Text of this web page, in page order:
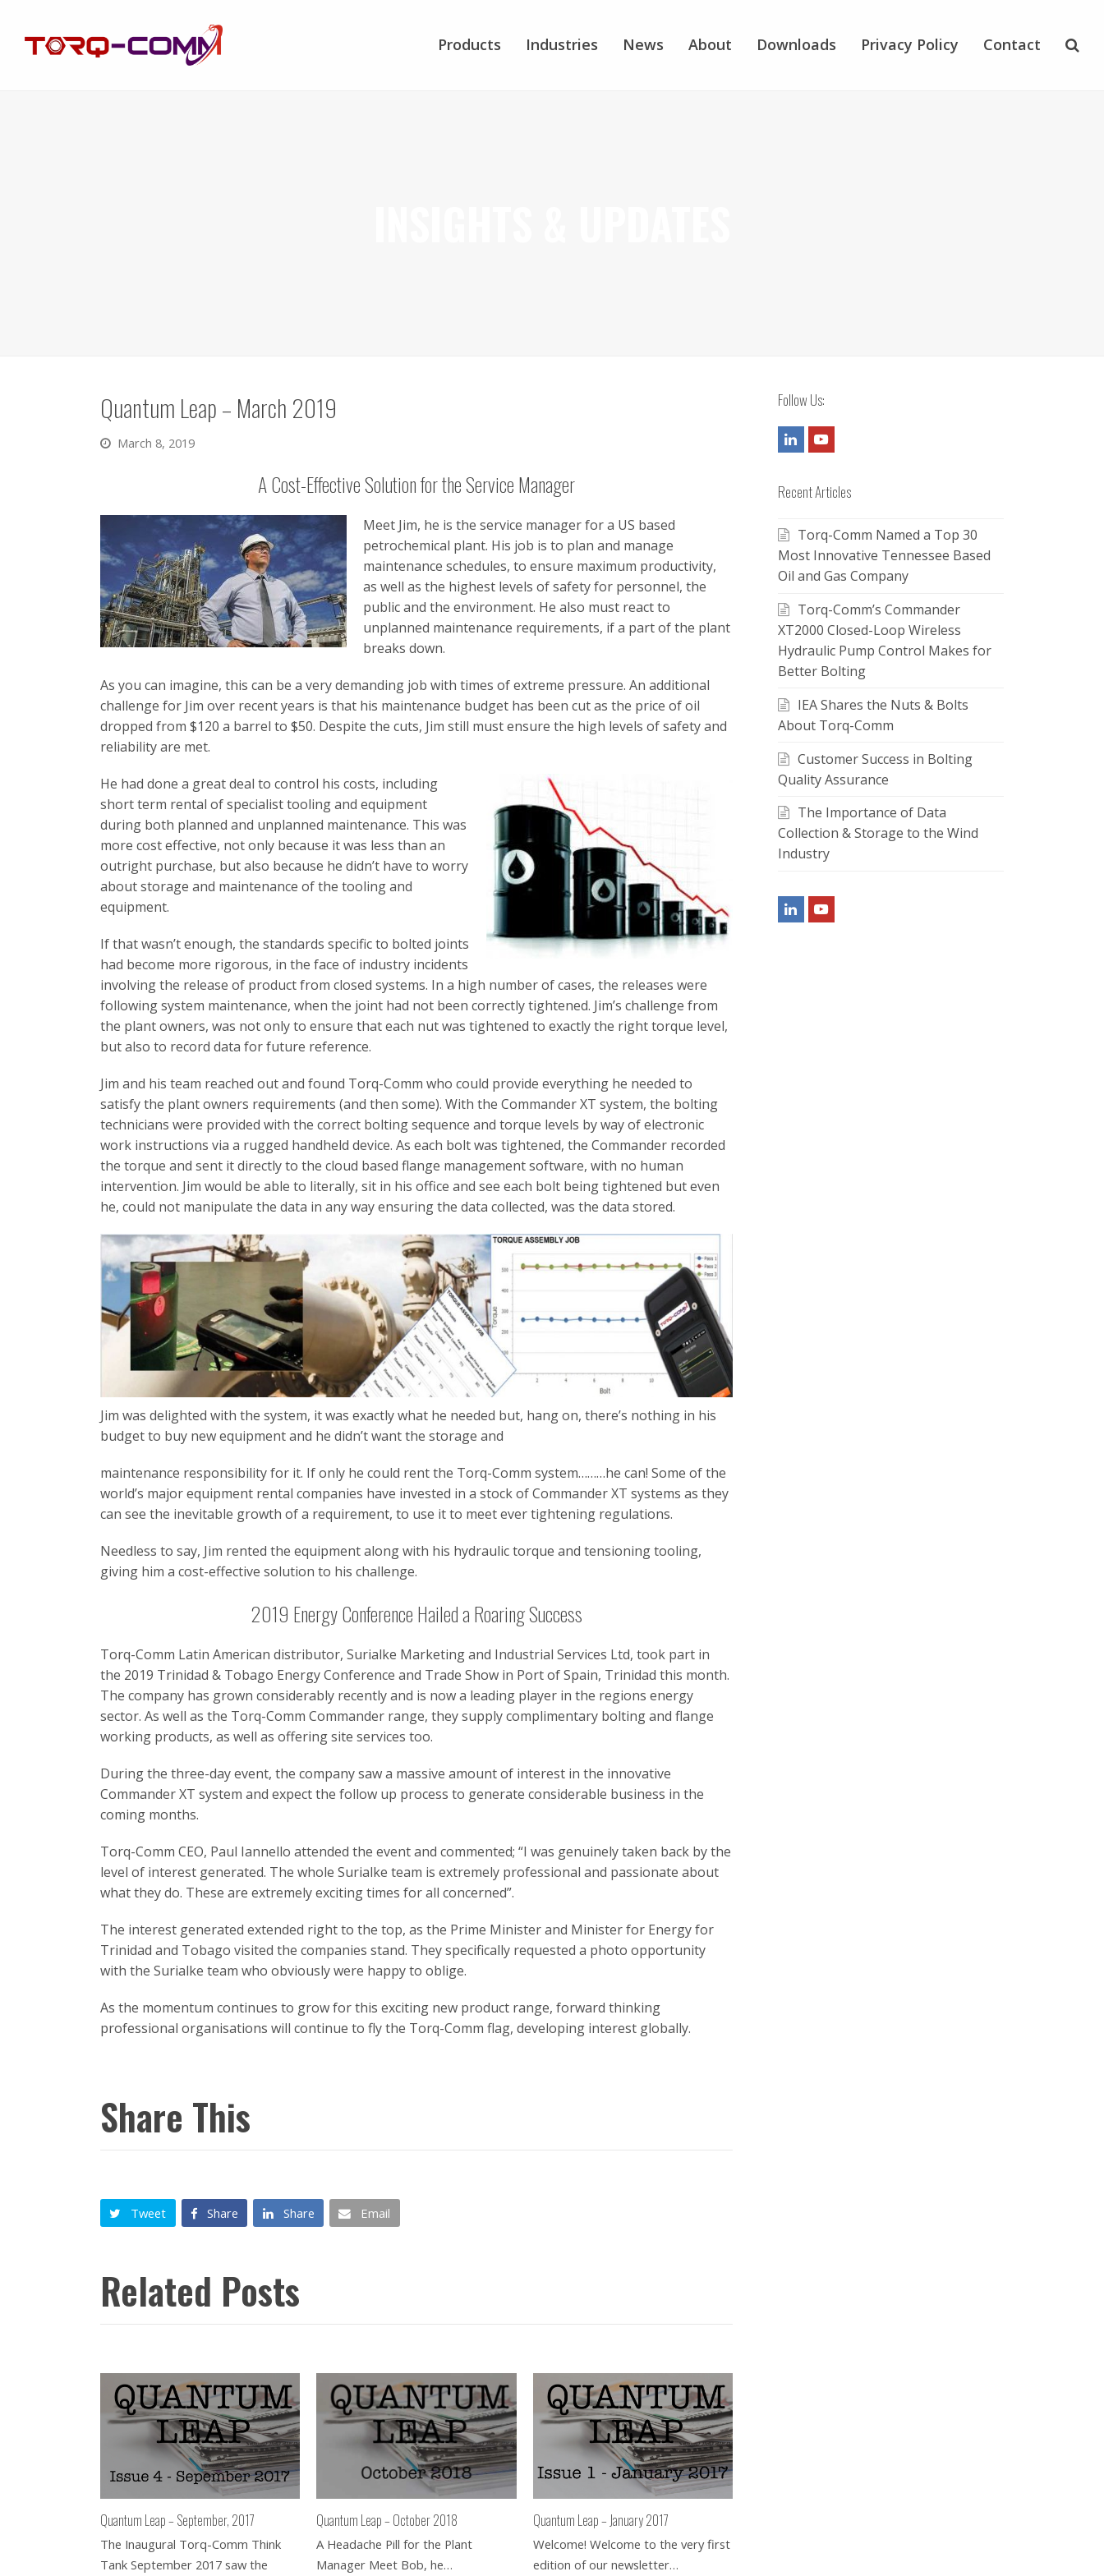
Products Industries News About Downloads Privacy Policy Contact
Quantum Leap – March 2019
March 8, 2019
A Cost-Effective Solution for the Service Manager
Meet Jim, he is the service manager for a US based
petrochemical plant. His job is to plan and manage
maintenance schedules, to ensure maximum productivity,
as well as the highest levels of safety for personnel, the
public and the environment. He also must react to
unplanned maintenance requirements, if a part of the plant
breaks down.
As you can imagine, this can be a very demanding job with times of extreme pressure. An additional
challenge for Jim over recent years is that his maintenance budget has been cut as the price of oil
dropped from $120 a barrel to $50. Despite the cuts, Jim still must ensure the high levels of safety and
reliability are met.
He had done a great deal to control his costs, including
short term rental of specialist tooling and equipment
during both planned and unplanned maintenance. This was
more cost effective, not only because it was less than an
outright purchase, but also because he didn’t have to worry
about storage and maintenance of the tooling and
equipment.
If that wasn’t enough, the standards specific to bolted joints
had become more rigorous, in the face of industry incidents
involving the release of product from closed systems. In a high number of cases, the releases were
following system maintenance, when the joint had not been correctly tightened. Jim’s challenge from
the plant owners, was not only to ensure that each nut was tightened to exactly the right torque level,
but also to record data for future reference.
Jim and his team reached out and found Torq-Comm who could provide everything he needed to
satisfy the plant owners requirements (and then some). With the Commander XT system, the bolting
technicians were provided with the correct bolting sequence and torque levels by way of electronic
work instructions via a rugged handheld device. As each bolt was tightened, the Commander recorded
the torque and sent it directly to the cloud based flange management software, with no human
intervention. Jim would be able to literally, sit in his office and see each bolt being tightened but even
he, could not manipulate the data in any way ensuring the data collected, was the data stored.
Jim was delighted with the system, it was exactly what he needed but, hang on, there’s nothing in his
budget to buy new equipment and he didn’t want the storage and
maintenance responsibility for it. If only he could rent the Torq-Comm system………he can! Some of the
world’s major equipment rental companies have invested in a stock of Commander XT systems as they
can see the inevitable growth of a requirement, to use it to meet ever tightening regulations.
Needless to say, Jim rented the equipment along with his hydraulic torque and tensioning tooling,
giving him a cost-effective solution to his challenge.
2019 Energy Conference Hailed a Roaring Success
Torq-Comm Latin American distributor, Surialke Marketing and Industrial Services Ltd, took part in
the 2019 Trinidad & Tobago Energy Conference and Trade Show in Port of Spain, Trinidad this month.
The company has grown considerably recently and is now a leading player in the regions energy
sector. As well as the Torq-Comm Commander range, they supply complimentary bolting and flange
working products, as well as offering site services too.
During the three-day event, the company saw a massive amount of interest in the innovative
Commander XT system and expect the follow up process to generate considerable business in the
coming months.
Torq-Comm CEO, Paul Iannello attended the event and commented; “I was genuinely taken back by the
level of interest generated. The whole Surialke team is extremely professional and passionate about
what they do. These are extremely exciting times for all concerned”.
The interest generated extended right to the top, as the Prime Minister and Minister for Energy for
Trinidad and Tobago visited the companies stand. They specifically requested a photo opportunity
with the Surialke team who obviously were happy to oblige.
As the momentum continues to grow for this exciting new product range, forward thinking
professional organisations will continue to fly the Torq-Comm flag, developing interest globally.
Share This
Tweet Share Share Email
Related Posts
Quantum Leap – September, 2017
The Inaugural Torq-Comm Think
Tank September 2017 saw the
Quantum Leap – October 2018
A Headache Pill for the Plant
Manager Meet Bob, he…
Quantum Leap – January 2017
Welcome! Welcome to the very first
edition of our newsletter…
Follow Us:
LinkedInYoutube
Recent Articles
Torq-Comm Named a Top 30
Most Innovative Tennessee Based
Oil and Gas Company
Torq-Comm’s Commander
XT2000 Closed-Loop Wireless
Hydraulic Pump Control Makes for
Better Bolting
IEA Shares the Nuts & Bolts
About Torq-Comm
Customer Success in Bolting
Quality Assurance
The Importance of Data
Collection & Storage to the Wind
Industry
LinkedInYoutube